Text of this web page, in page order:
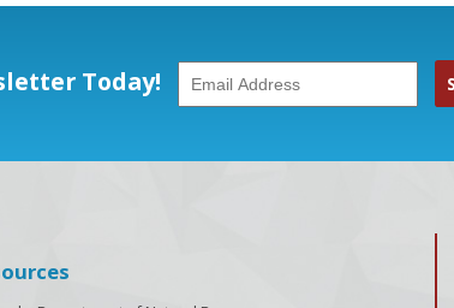
Today!